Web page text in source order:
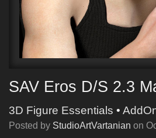
SAV Eros D/S 2.3
3D Figure Essentials •
Posted by StudioArtVartanian on